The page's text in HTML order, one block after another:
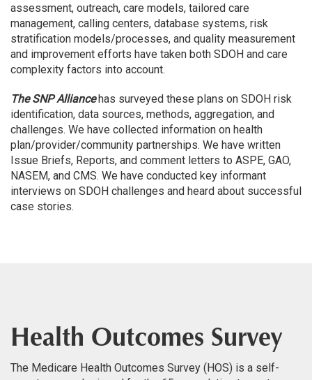
assessment, outreach, care models, tailored care
management, calling centers, database systems, risk
stratification models/processes, and quality measurement
and improvement efforts have taken both SDOH and care
complexity factors into account.
The SNP Alliancehas surveyed these plans on SDOH risk
identification, data sources, methods, aggregation, and
challenges. We have collected information on health
plan/provider/community partnerships. We have written
Issue Briefs, Reports, and comment letters to ASPE, GAO,
NASEM, and CMS. We have conducted key informant
interviews on SDOH challenges and heard about successful
case stories.
Health Outcomes Survey
The Medicare Health Outcomes Survey (HOS) is a self-